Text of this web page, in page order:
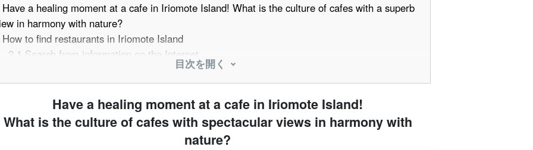
Have a healing moment at a cafe in Iriomote Island! What is the culture of cafes with a superb
in harmony with nature?
How to find restaurants in Iriomote Island
2.1 Search from information on the Internet
Ask local residents for recommendations.
You must visit in Iriomote Island! 5 recommended cafes
A Boy in Iriomote
3.2
nanasi cà phê
3.3cafe Rico
目次を開く
Have a healing moment at a cafe in Iriomote Island!
What is the culture of cafes with spectacular views in harmony with
nature?